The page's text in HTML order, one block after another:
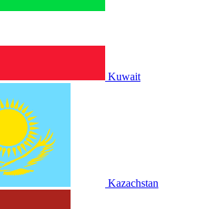
Kuwait
Kazachstan